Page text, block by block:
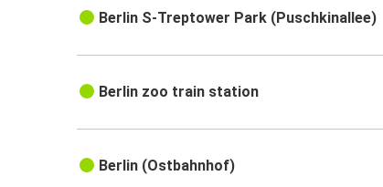
Berlin S-Treptower Park (Puschkinallee)
Berlin zoo train station
Berlin (Ostbahnhof)